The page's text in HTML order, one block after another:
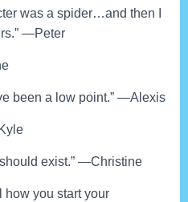
was a spider…and then I
—Peter
been a low point.” —Alexis
exist.” —Christine
how you start your